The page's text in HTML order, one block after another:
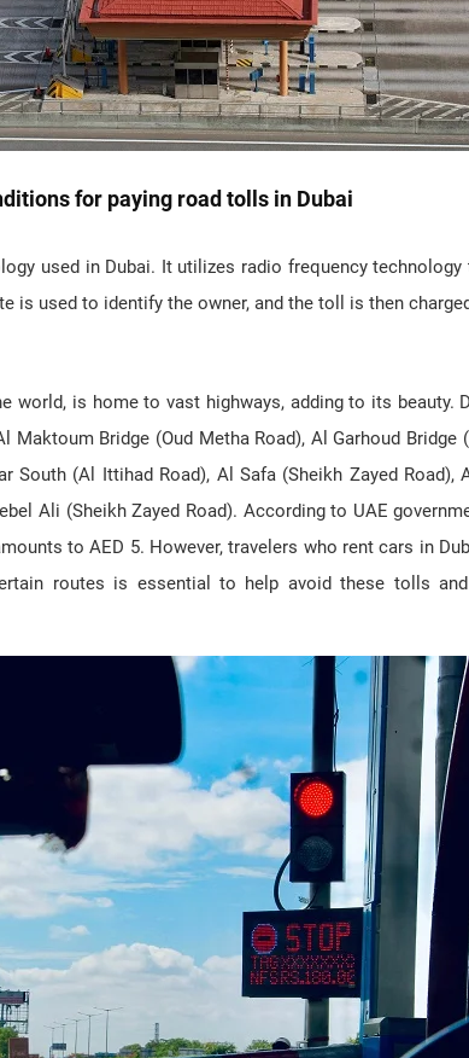
for paying road tolls in Dubai
used in Dubai. It utilizes radio frequency
is used to identify the owner, and the toll is then
world, is home to vast highways, adding to its beauty.
Bridge (Oud Metha Road), Al Garhoud Bridge
South (Al Ittihad Road), Al Safa (Sheikh Zayed Road),
Ali (Sheikh Zayed Road). According to UAE
to AED 5. However, travelers who rent cars in
routes is essential to help avoid these tolls